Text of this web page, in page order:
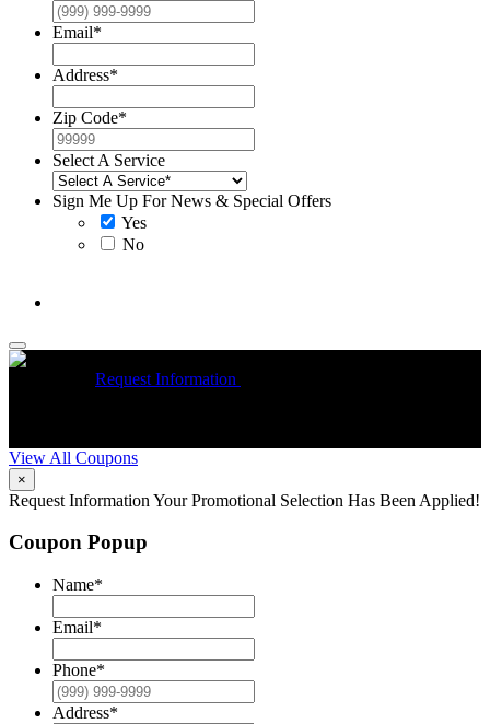
Email*
Address*
Zip Code*
Select A Service
Sign Me Up For News & Special Offers
Yes
No
Request Information
View All Coupons
×
Request Information Your Promotional Selection Has Been Applied!
Coupon Popup
Name*
Email*
Phone*
Address*